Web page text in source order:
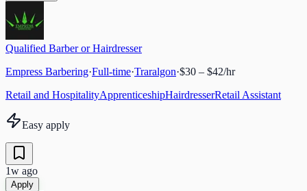
Qualified Barber or Hairdresser
Empress Barbering·Full-time·Traralgon·$30 – $42/hr
Retail and HospitalityApprenticeshipHairdresserRetail Assistant
Easy apply
1w ago
Apply